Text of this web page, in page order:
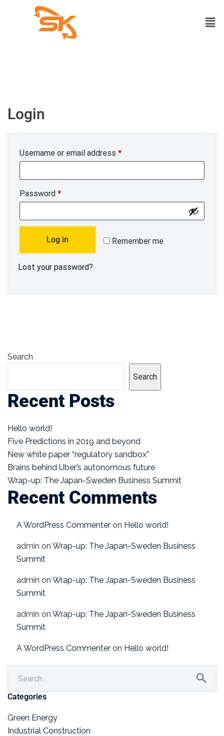
Login
Username or email address *
Password *
Remember me
Log in
Lost your password?
Search
Search
Recent Posts
Hello world!
Five Predictions in 2019 and beyond
New white paper “regulatory sandbox”
Brains behind Uber’s autonomous future
Wrap-up: The Japan-Sweden Business Summit
Recent Comments
A WordPress Commenter on Hello world!
admin on Wrap-up: The Japan-Sweden Business
Summit
admin on Wrap-up: The Japan-Sweden Business
Summit
admin on Wrap-up: The Japan-Sweden Business
Summit
A WordPress Commenter on Hello world!
Categories
Green Energy
Industrial Construction